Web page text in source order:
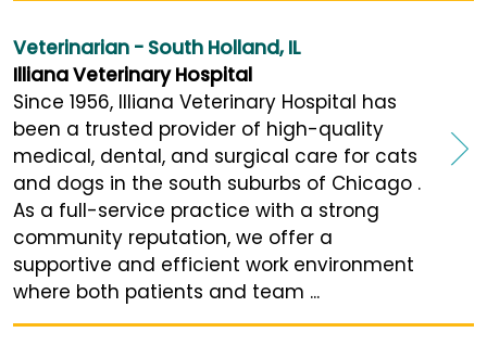
Veterinarian - South Holland, IL
Illiana Veterinary Hospital
Since 1956, Illiana Veterinary Hospital has
been a trusted provider of high-quality
medical, dental, and surgical care for cats
and dogs in the south suburbs of Chicago .
As a full-service practice with a strong
community reputation, we offer a
supportive and efficient work environment
where both patients and team ...